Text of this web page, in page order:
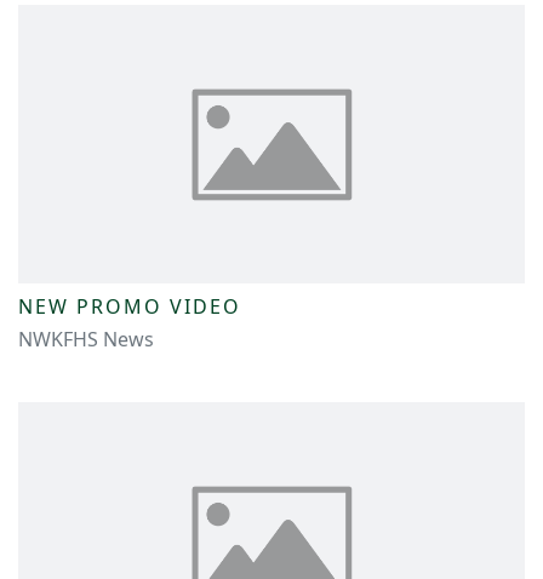
NEW PROMO VIDEO
NWKFHS News